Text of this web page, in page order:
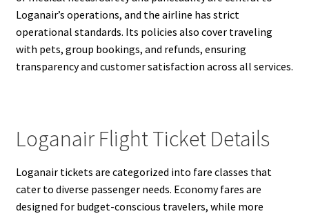
Loganair’s operations, and the airline has strict
operational standards. Its policies also cover traveling
with pets, group bookings, and refunds, ensuring
transparency and customer satisfaction across all services.
Loganair Flight Ticket Details
Loganair tickets are categorized into fare classes that
cater to diverse passenger needs. Economy fares are
designed for budget-conscious travelers, while more